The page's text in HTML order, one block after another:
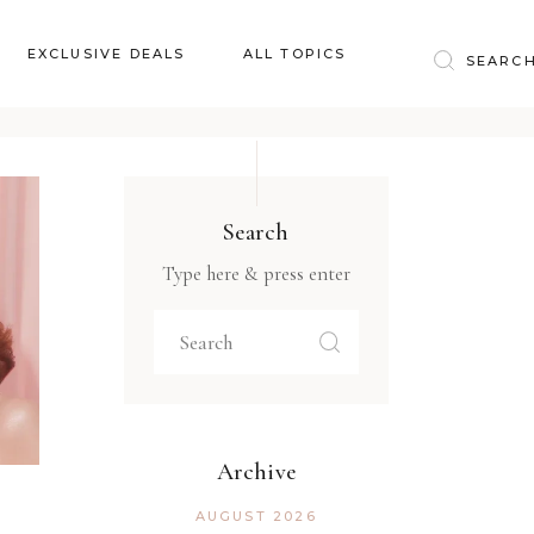
EXCLUSIVE DEALS ALL TOPICS
Education
Entertainment
Baby & Kids
Financial
Health & Wellness
Lifestyle
Pets
Search
Type here & press enter
Archive
AUGUST 2026